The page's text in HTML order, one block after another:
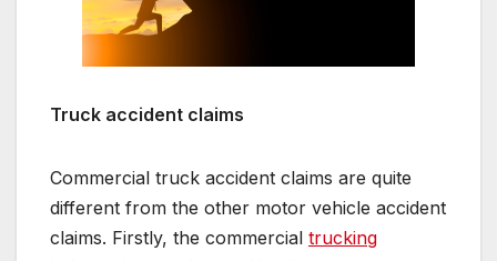
Truck accident claims
Commercial truck accident claims are quite
different from the other motor vehicle accident
claims. Firstly, the commercial trucking